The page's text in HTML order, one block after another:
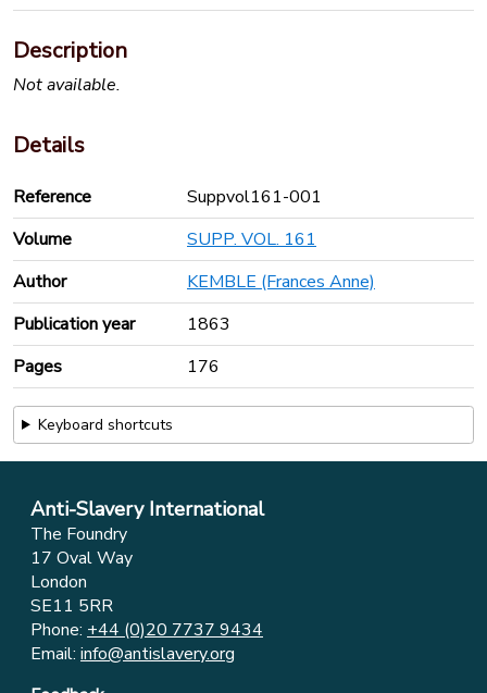
Description
Not available.
Details
Reference
Suppvol161-001
Volume
SUPP. VOL. 161
Author
KEMBLE (Frances Anne)
Publication year
1863
Pages
176
Keyboard shortcuts
Anti-Slavery International
The Foundry
17 Oval Way
London
SE11 5RR
Phone: +44 (0)20 7737 9434
Email: info@antislavery.org